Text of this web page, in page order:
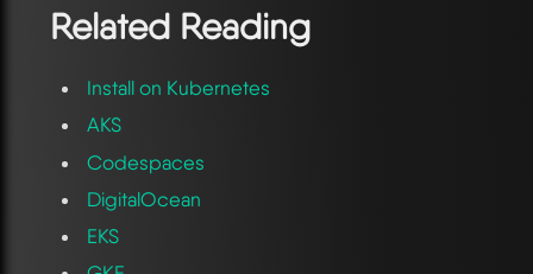
Related Reading
Install on Kubernetes
AKS
Codespaces
DigitalOcean
EKS